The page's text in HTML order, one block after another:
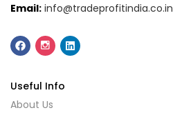
Email: info@tradeprofitindia.co.in
Useful Info
About Us